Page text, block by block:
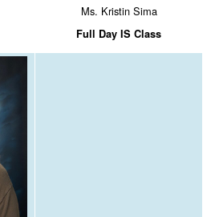
Ms. Kristin Sima
Full Day IS Class